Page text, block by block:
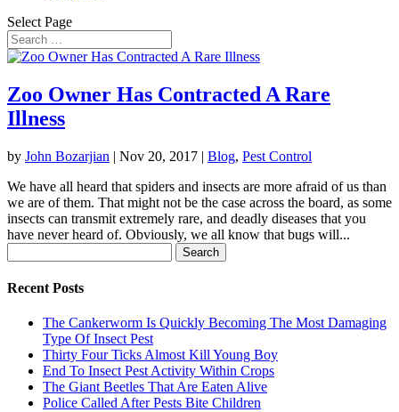
Select Page
Zoo Owner Has Contracted A Rare
Illness
by John Bozarjian | Nov 20, 2017 | Blog, Pest Control
We have all heard that spiders and insects are more afraid of us than
we are of them. That might not be the case across the board, as some
insects can transmit extremely rare, and deadly diseases that you
have never heard of. Obviously, we all know that bugs will...
for:
Recent Posts
The Cankerworm Is Quickly Becoming The Most Damaging
Type Of Insect Pest
Thirty Four Ticks Almost Kill Young Boy
End To Insect Pest Activity Within Crops
The Giant Beetles That Are Eaten Alive
Police Called After Pests Bite Children